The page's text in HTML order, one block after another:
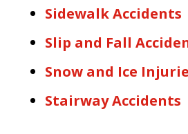
Sidewalk Accidents
Slip and Fall
Snow and Ice
Stairway Accidents